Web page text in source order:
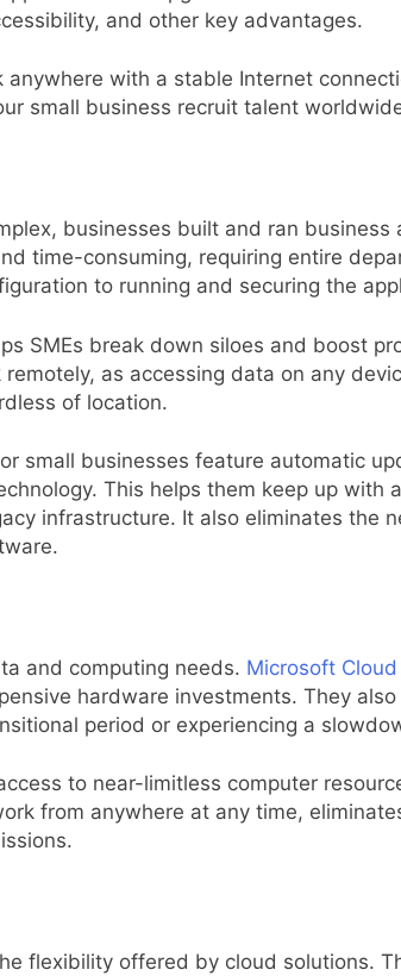
and other key advantages.
with a stable Internet
small business recruit talent
businesses built and ran business
time-consuming, requiring entire
to running and securing the
SMEs break down siloes and boost
as accessing data on any
of location.
small businesses feature automatic
This helps them keep up with
infrastructure. It also eliminates the
and computing needs. Microsoft
hardware investments. They
period or experiencing a
to near-limitless computer
from anywhere at any time,
flexibility offered by cloud solutions.